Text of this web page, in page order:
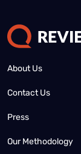
About Us
Contact Us
Press
Our Methodology